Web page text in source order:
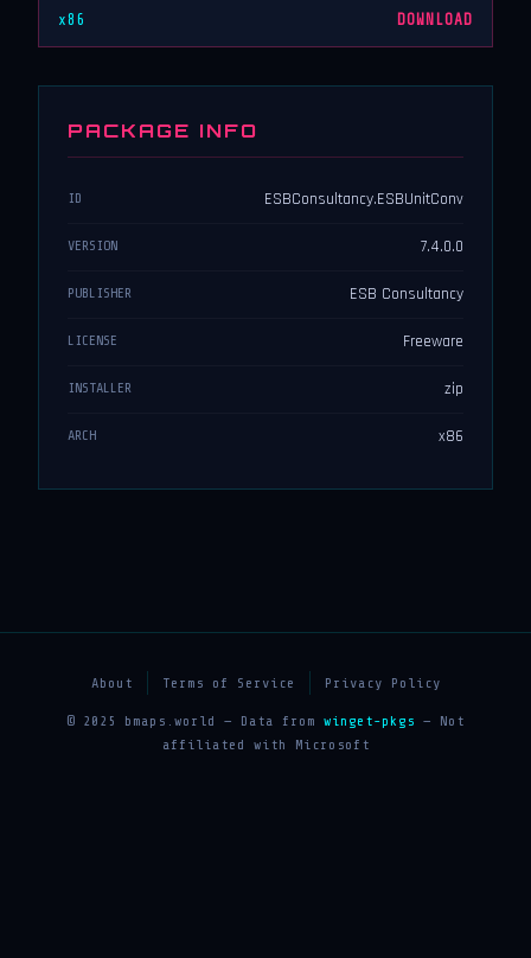
x86 DOWNLOAD
PACKAGE INFO
ID ESBConsultancy.ESBUnitConv
VERSION 7.4.0.0
PUBLISHER ESB Consultancy
LICENSE Freeware
INSTALLER zip
ARCH x86
About Terms of Service Privacy Policy
© 2025 bmaps.world — Data from winget-pkgs — Not
affiliated with Microsoft